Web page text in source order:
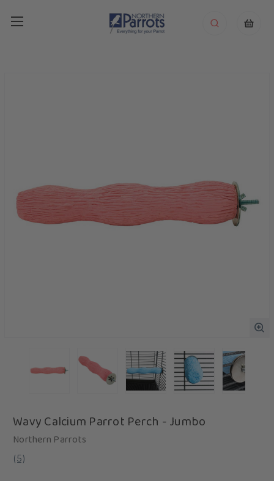
Wavy Calcium Parrot Perch - Jumbo
Northern Parrots
(5)